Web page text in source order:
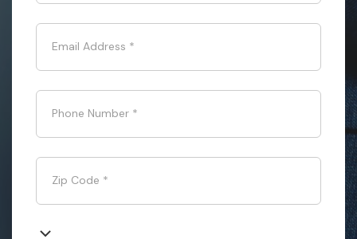
Email Address *
Phone Number *
Zip Code *